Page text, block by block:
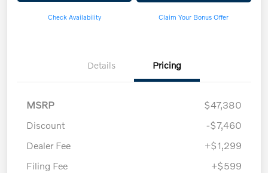
Check Availability Claim Your Bonus Offer
Details Pricing
MSRP
$47,380
Discount
-$7,460
Dealer Fee
+$1,299
Filing Fee
+$599